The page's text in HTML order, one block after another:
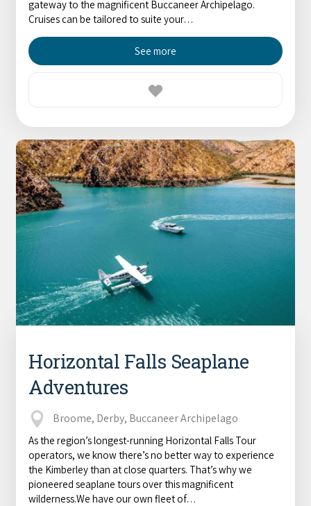
gateway to the magnificent Buccaneer Archipelago.
Cruises can be tailored to suite your…
See more
Horizontal Falls Seaplane
Adventures
Broome, Derby, Buccaneer Archipelago
As the region’s longest-running Horizontal Falls Tour
operators, we know there’s no better way to experience
the Kimberley than at close quarters. That’s why we
pioneered seaplane tours over this magnificent
wilderness.We have our own fleet of…